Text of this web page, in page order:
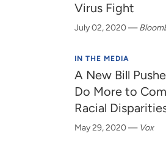
Virus Fight
July 02, 2020—
IN THE MEDIA
A New Bill
Do More to
Racial
May 29, 2020— Vox